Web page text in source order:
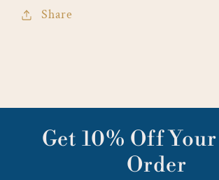
Share
Get 10% Off
Order